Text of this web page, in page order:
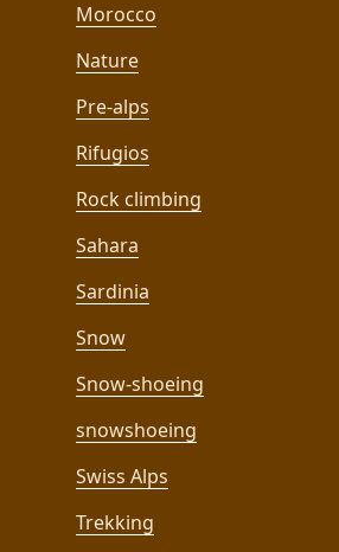
Morocco
Nature
Pre-alps
Rifugios
Rock climbing
Sahara
Sardinia
Snow
Snow-shoeing
snowshoeing
Swiss Alps
Trekking